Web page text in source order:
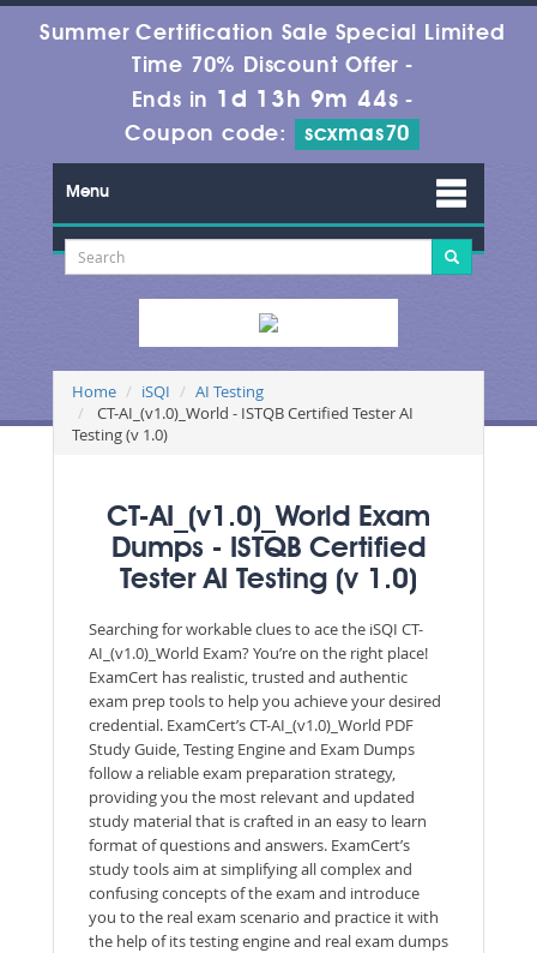
Summer Certification Sale Special Limited
Time 70% Discount Offer -
Ends in 1d 13h 9m 43s -
Coupon code:
scxmas70
Menu
Home iSQI
AI Testing
CT-AI_(v1.0)_World - ISTQB Certified Tester AI
Testing (v 1.0)
CT-AI_(v1.0)_World Exam
Dumps - ISTQB Certified
Tester AI Testing (v 1.0)
Searching for workable clues to ace the iSQI CT-
AI_(v1.0)_World Exam? You’re on the right place!
ExamCert has realistic, trusted and authentic
exam prep tools to help you achieve your desired
credential. ExamCert’s CT-AI_(v1.0)_World PDF
Study Guide, Testing Engine and Exam Dumps
follow a reliable exam preparation strategy,
providing you the most relevant and updated
study material that is crafted in an easy to learn
format of questions and answers. ExamCert’s
study tools aim at simplifying all complex and
confusing concepts of the exam and introduce
you to the real exam scenario and practice it with
the help of its testing engine and real exam dumps